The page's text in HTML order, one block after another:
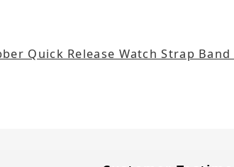
Quick Release Watch Strap